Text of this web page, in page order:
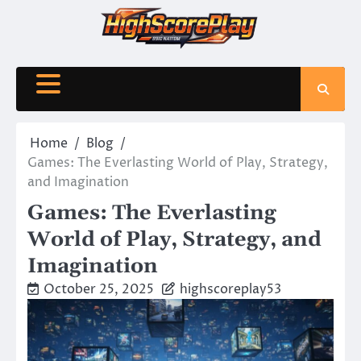
Home
Blog
Games: The Everlasting World of Play, Strategy,
and Imagination
Games: The Everlasting
World of Play, Strategy, and
Imagination
October 25, 2025 highscoreplay53